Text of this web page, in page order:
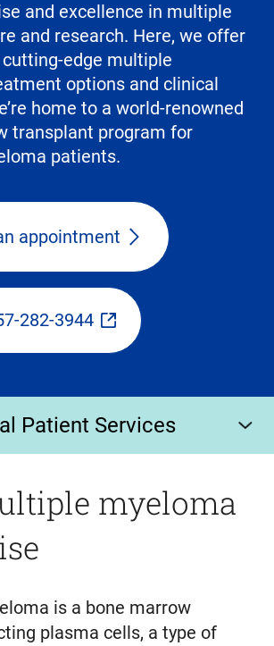
and excellence in multiple
and research. Here, we offer
edge multiple
options and clinical
home to a world-renowned
transplant program for
patients.
appointment
282-3944
Patient Services
myeloma
is a bone marrow
plasma cells, a type of